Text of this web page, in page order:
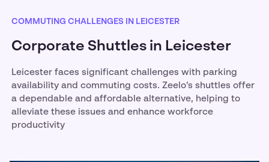
COMMUTING CHALLENGES IN LEICESTER
Corporate Shuttles in Leicester
Leicester faces significant challenges with parking
availability and commuting costs. Zeelo’s shuttles offer
a dependable and affordable alternative, helping to
alleviate these issues and enhance workforce
productivity